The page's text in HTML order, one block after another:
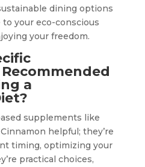
dining options
your eco-conscious
your freedom.
a
supplements like
helpful; they’re
timing, optimizing your
practical choices,